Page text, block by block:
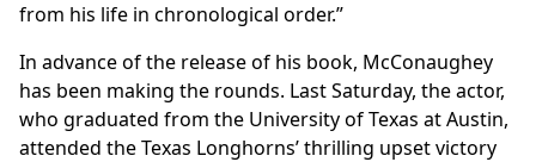
from his life in chronological order.”
In advance of the release of his book, McConaughey
has been making the rounds. Last Saturday, the actor,
who graduated from the University of Texas at Austin,
attended the Texas Longhorns’ thrilling upset victory